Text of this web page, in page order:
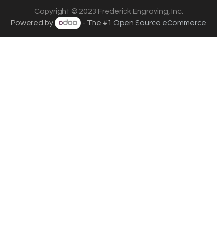
Copyright © 2023 Frederick Engraving, Inc.
Powered by
- The #1 Open Source eCommerce